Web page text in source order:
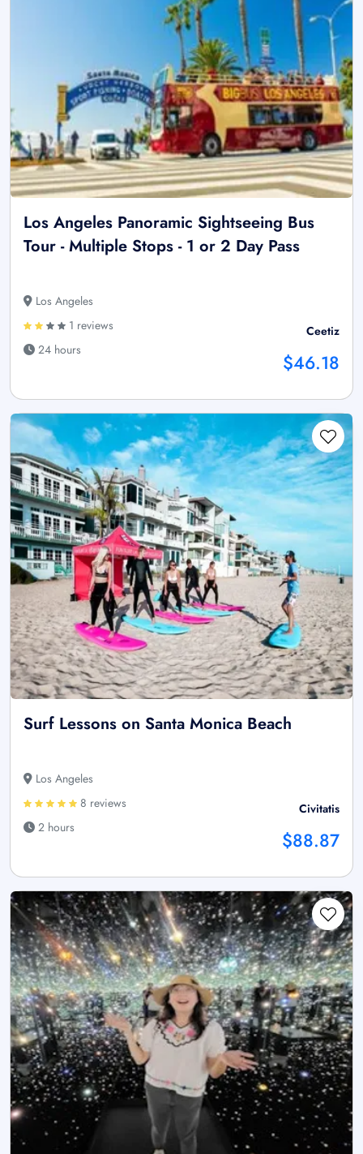
Los Angeles Panoramic Sightseeing Bus
Tour - Multiple Stops - 1 or 2 Day Pass
Los Angeles
1 reviews
24 hours
Ceetiz
$46.18
Surf Lessons on Santa Monica Beach
Los Angeles
8 reviews
2 hours
Civitatis
$88.87